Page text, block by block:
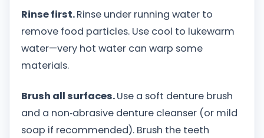
Rinse first.Rinse under running water to
remove food particles. Use cool to lukewarm
water—very hot water can warp some
materials.
Brush all surfaces.Use a soft denture brush
and a non‑abrasive denture cleanser (or mild
soap if recommended). Brush the teeth